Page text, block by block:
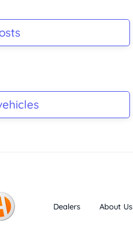
Dealers About Us